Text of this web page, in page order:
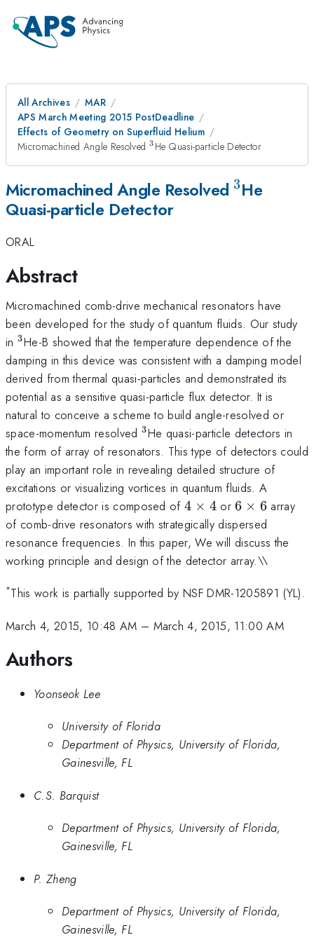
All Archives
MAR
APS March Meeting 2015 PostDeadline
Effects of Geometry on Superfluid Helium
Micromachined Angle Resolved ^3
3 He Quasi-particle Detector
Micromachined Angle Resolved^3
3He
Quasi-particle Detector
ORAL
Abstract
Micromachined comb-drive mechanical resonators have
been developed for the study of quantum fluids. Our study
in ^3
3He-B showed that the temperature dependence of the
damping in this device was consistent with a damping model
derived from thermal quasi-particles and demonstrated its
potential as a sensitive quasi-particle flux detector. It is
natural to conceive a scheme to build angle-resolved or
space-momentum resolved ^3
3He quasi-particle detectors in
the form of array of resonators. This type of detectors could
play an important role in revealing detailed structure of
excitations or visualizing vortices in quantum fluids. A
prototype detector is composed of4
\times
4
4 × 4or6
\times
6
6 × 6array
of comb-drive resonators with strategically dispersed
resonance frequencies. In this paper, We will discuss the
working principle and design of the detector array.\\
*This work is partially supported by NSF DMR-1205891 (YL).
March 4, 2015, 10:48 AM – March 4, 2015, 11:00 AM
Authors
Yoonseok Lee
University of Florida
Department of Physics, University of Florida,
Gainesville, FL
C.S. Barquist
Department of Physics, University of Florida,
Gainesville, FL
P. Zheng
Department of Physics, University of Florida,
Gainesville, FL